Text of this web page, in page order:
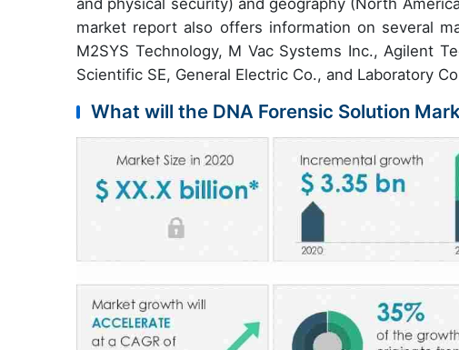
and physical security) and geography (North
market report also offers information on several
M2SYS Technology, M Vac Systems Inc., Agilent
Scientific SE, General Electric Co., and Laboratory
What will the DNA Forensic Solution